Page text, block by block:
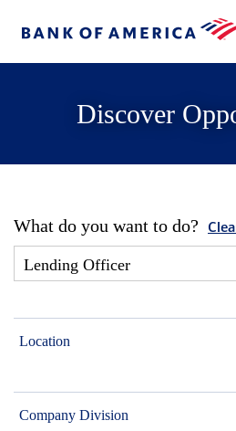
Discover
What do you want to do?
Location
Company Division